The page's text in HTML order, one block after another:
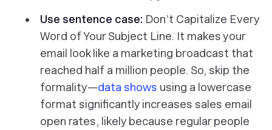
Use sentence case: Don’t Capitalize Every
Word of Your Subject Line. It makes your
email look like a marketing broadcast that
reached half a million people. So, skip the
formality—data shows using a lowercase
format significantly increases sales email
open rates, likely because regular people